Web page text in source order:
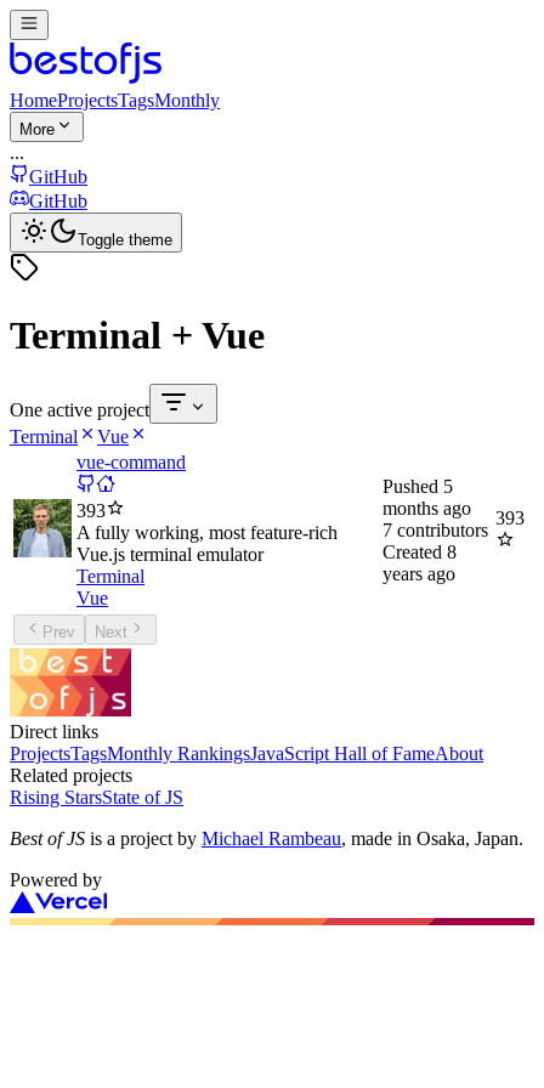
HomeProjectsTagsMonthly
More
...
GitHub
GitHub
Toggle theme
Terminal + Vue
One active project
Terminal
Vue
vue-command
393
A fully working, most feature-rich
Vue.js terminal emulator
Terminal
Vue
Pushed 5
months ago
7 contributors
Created 8
years ago
393
Prev Next
Direct links
ProjectsTagsMonthly RankingsJavaScript Hall of FameAbout
Related projects
Rising StarsState of JS
Best of JS is a project by Michael Rambeau, made in Osaka, Japan.
Powered by